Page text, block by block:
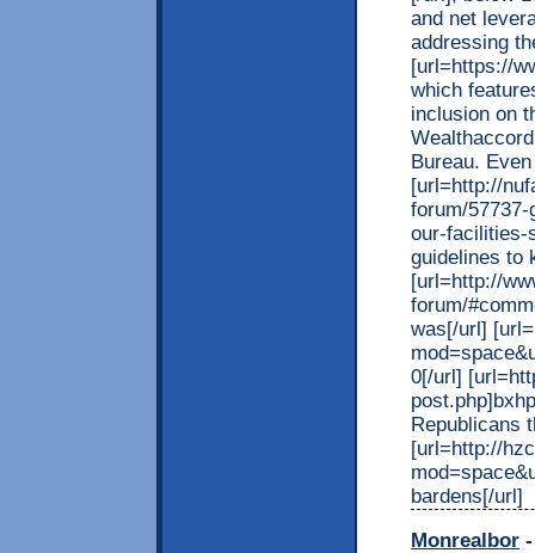
and net
addressing
[url=https://
which
inclusion on
Bureau.
[url=http://
forum/
our-facilities-
guidelines to
[url=http://
forum/
was[/url]
0[/url]
Republicans
[url=http://
bardens[/url]
Monrealbor